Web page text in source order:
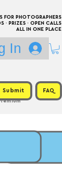
FOR PHOTOGRAPHERS
· PRIZES · OPEN CALLS
ALL IN ONE PLACE
In
Submit FAQ